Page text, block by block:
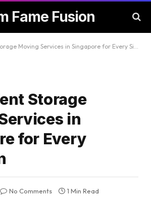
Fame Fusion
Moving Services in Singapore for Every Situation
Storage
in
for Every
No Comments 1 Min Read